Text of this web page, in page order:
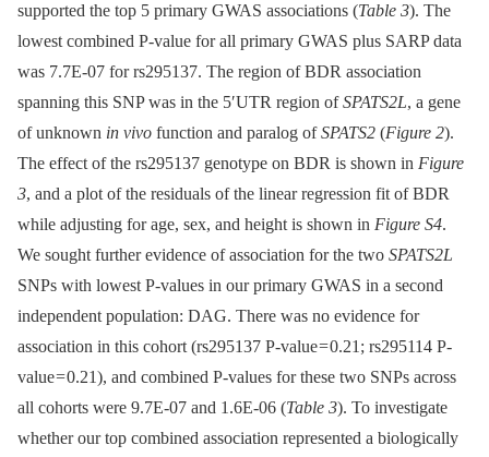
supported the top 5 primary GWAS associations (Table 3). The
lowest combined P-value for all primary GWAS plus SARP data
was 7.7E-07 for rs295137. The region of BDR association
spanning this SNP was in the 5′UTR region ofSPATS2L, a gene
of unknown in vivo function and paralog ofSPATS2 (Figure 2).
The effect of the rs295137 genotype on BDR is shown in Figure
3, and a plot of the residuals of the linear regression fit of BDR
while adjusting for age, sex, and height is shown in Figure S4.
We sought further evidence of association for the two SPATS2L
SNPs with lowest P-values in our primary GWAS in a second
independent population: DAG. There was no evidence for
association in this cohort (rs295137 P-value = 0.21; rs295114 P-
value = 0.21), and combined P-values for these two SNPs across
all cohorts were 9.7E-07 and 1.6E-06 (Table 3). To investigate
whether our top combined association represented a biologically